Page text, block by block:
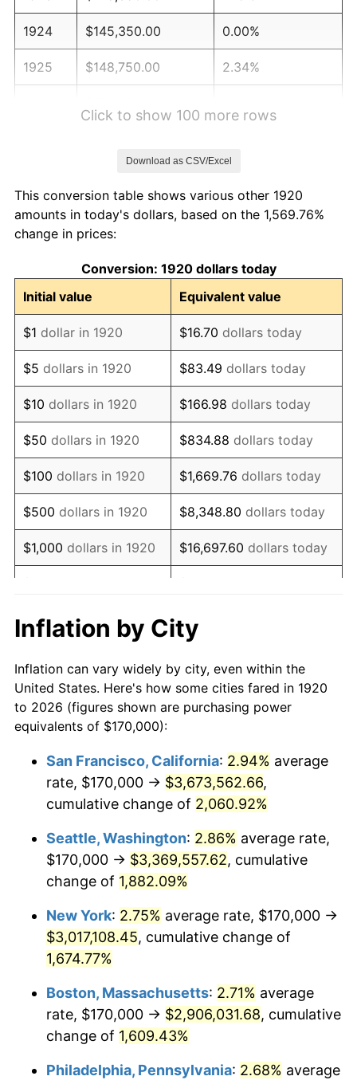
1924 $145,350.00 0.00%
1925 $148,750.00 2.34%
1929 $145,350.00 0.00%
1930
1931 $129,200.00 -8.98%
1932 $116,450.00 -9.87%
1933 $110,500.00 -5.11%
1934 $113,900.00 3.08%
1935 $116,450.00 2.24%
1936 $118,150.00 1.46%
1937 $122,400.00 3.60%
1938 $119,850.00 -2.08%
1939 $118,150.00 -1.42%
1941 $124,950.00
1942 $138,550.00 10.88%
1943 $147,050.00 6.13%
1945 $153,000.00 2.27%
1947 $189,550.00 14.36%
1948 $204,850.00
1949 $202,300.00 -1.24%
1950 $204,850.00
1951 $221,000.00 7.88%
1952 $225,250.00
1953 $226,950.00 0.75%
Click to show 100 more rows
Download as CSV/Excel
This conversion table shows various other 1920
amounts in today's dollars, based on the 1,569.76%
change in prices:
Conversion: 1920 dollars today
Initial value
Equivalent value
$1 dollar in 1920 $16.70 dollars today
$5 dollars in 1920 $83.49 dollars today
$10 dollars in 1920 $166.98 dollars today
$50 dollars in 1920 $834.88 dollars today
$100 dollars in 1920 $1,669.76 dollars today
$500 dollars in 1920 $8,348.80 dollars today
$1,000 dollars in 1920 $16,697.60 dollars today
$10,000 dollars in
1920
$166,976.00
today
$50,000dollars in
1920
$834,880.00dollars
today
$100,000 dollars in
$500,000dollars in
1920
$8,348,800.00
today
$1,000,000dollars in
1920
$16,697,600.00dollars
today
Inflation by City
Inflation can vary widely by city, even within the
United States. Here's how some cities fared in 1920
to 2026 (figures shown are purchasing power
equivalents of $170,000):
San Francisco, California: 2.94% average
rate, $170,000 → $3,673,562.66,
cumulative change of 2,060.92%
Seattle, Washington: 2.86% average rate,
$170,000 → $3,369,557.62, cumulative
change of 1,882.09%
New York: 2.75% average rate, $170,000 →
$3,017,108.45, cumulative change of
1,674.77%
Boston, Massachusetts: 2.71% average
rate, $170,000 → $2,906,031.68, cumulative
change of 1,609.43%
Philadelphia, Pennsylvania: 2.68% average